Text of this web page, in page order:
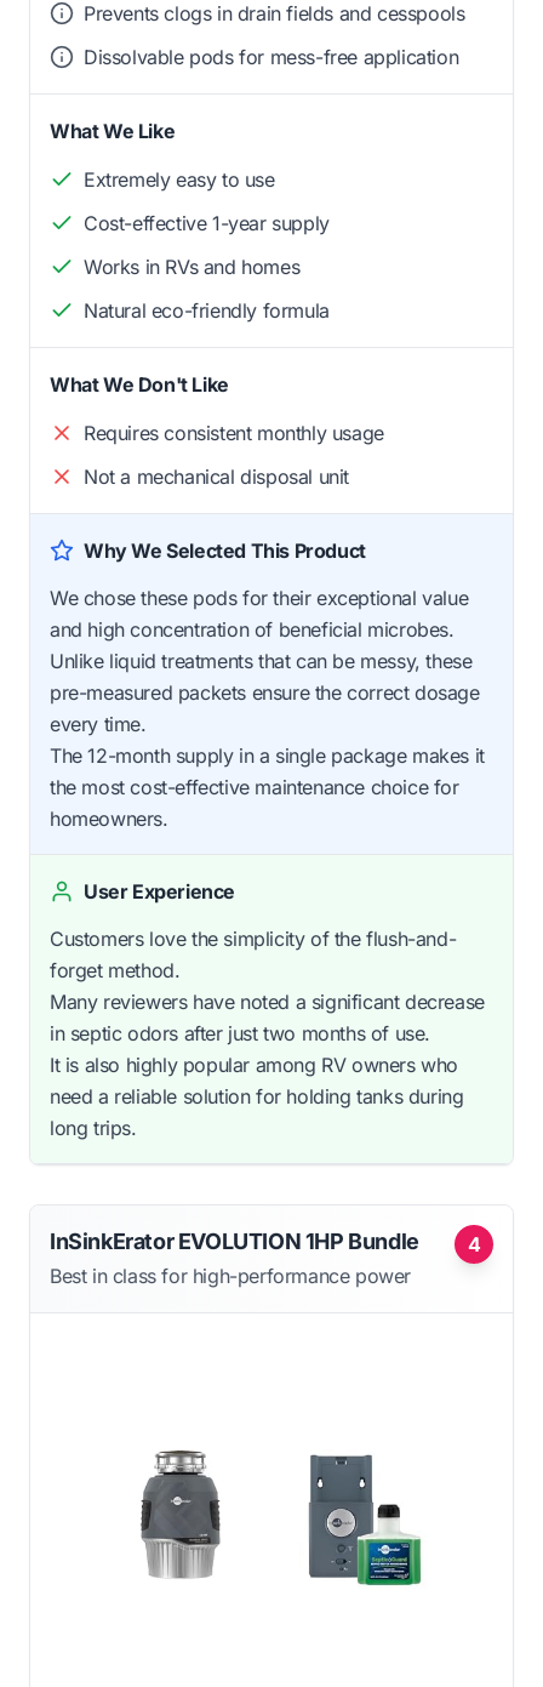
Prevents clogs in drain fields and cesspools
Dissolvable pods for mess-free application
What We Like
Extremely easy to use
Cost-effective 1-year supply
Works in RVs and homes
Natural eco-friendly formula
What We Don't Like
Requires consistent monthly usage
Not a mechanical disposal unit
Why We Selected This Product
We chose these pods for their exceptional value
and high concentration of beneficial microbes.
Unlike liquid treatments that can be messy, these
pre-measured packets ensure the correct dosage
every time.
The 12-month supply in a single package makes it
the most cost-effective maintenance choice for
homeowners.
User Experience
Customers love the simplicity of the flush-and-
forget method.
Many reviewers have noted a significant decrease
in septic odors after just two months of use.
It is also highly popular among RV owners who
need a reliable solution for holding tanks during
long trips.
4
InSinkErator EVOLUTION 1HP Bundle
Best in class for high-performance power